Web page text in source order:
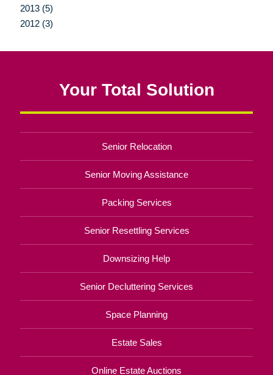
2013 (5)
2012 (3)
Your Total Solution
Senior Relocation
Senior Moving Assistance
Packing Services
Senior Resettling Services
Downsizing Help
Senior Decluttering Services
Space Planning
Estate Sales
Online Estate Auctions